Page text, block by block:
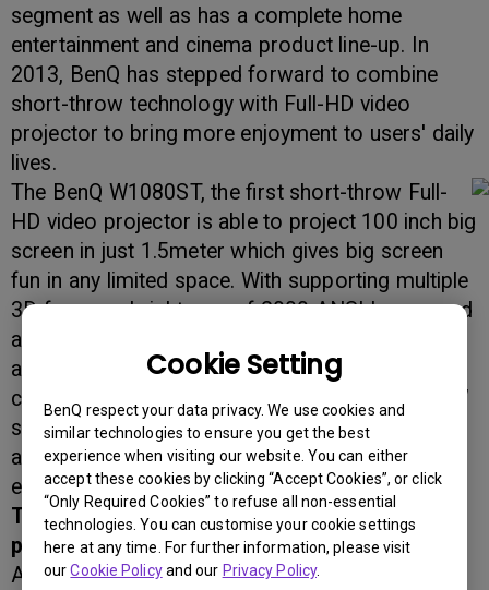
Cookie Setting
BenQ respect your data privacy. We use cookies and
similar technologies to ensure you get the best
experience when visiting our website. You can either
accept these cookies by clicking “Accept Cookies”, or click
“Only Required Cookies” to refuse all non-essential
technologies. You can customise your cookie settings
here at any time. For further information, please visit
ourCookie Policyand our Privacy Policy.
segment as well as has a complete home
entertainment and cinema product line-up. In
2013, BenQ has stepped forward to combine
short-throw technology with Full-HD video
projector to bring more enjoyment to users' daily
lives.
The BenQ W1080ST, the first short-throw Full-
HD video projector is able to project 100 inch big
screen in just 1.5meter which gives big screen
fun in any limited space. With supporting multiple
3D forms, a brightness of 2000 ANSI lumen, and
a contrast ratio of 10,000:1, W1080ST presents
an excellent image quality. Together with Rich
connectivity including 2 HDMI ports, built-in 10W
speakers and SmartEco power saving feature
also make W1080ST a perfect home
entertainment projector.
The world's first Full-HD short-throw video
projector
As the world's first Full HD short-throw video